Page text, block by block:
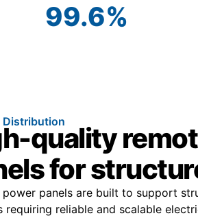
99.6%
Distribution
quality
for
power panels are built to support
requiring reliable and scalable